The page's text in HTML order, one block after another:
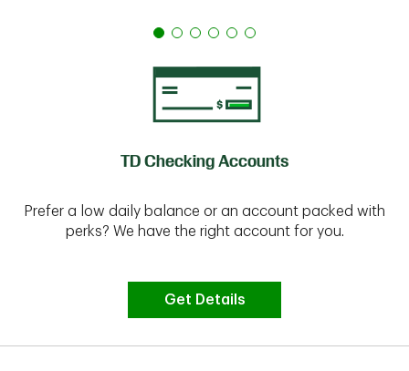
TD Checking Accounts
Prefer a low daily balance or an account packed with
perks? We have the right account for you.
Get Details